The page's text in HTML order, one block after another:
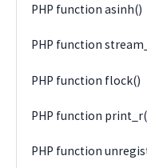
PHP function asinh()
PHP function
PHP function flock()
PHP function
PHP function